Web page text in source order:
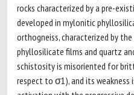
rocks characterized by a pre-
developed in mylonitic
orthogneiss, characterized by
phyllosilicate films and quartz
schistosity is misoriented for
respect to σ1), and its